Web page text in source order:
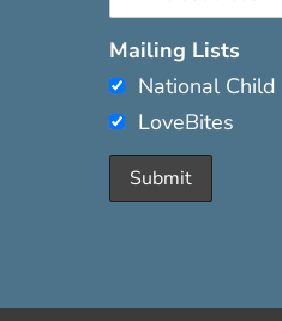
Mailing Lists
National
LoveBites